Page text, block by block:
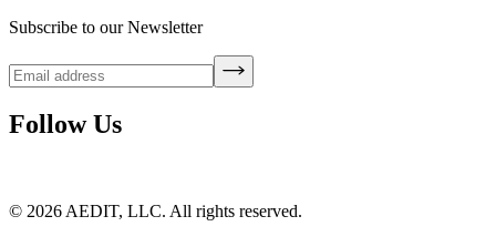
Subscribe to our Newsletter
Follow Us
© 2026 AEDIT, LLC. All rights reserved.